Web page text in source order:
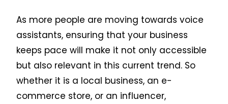
As more people are moving towards voice
assistants, ensuring that your business
keeps pace will make it not only accessible
but also relevant in this current trend. So
whether it is a local business, an e-
commerce store, or an influencer,